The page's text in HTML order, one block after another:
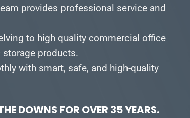
provides professional service and
to high quality commercial office
products.
with smart, safe, and high-quality
DOWNS FOR OVER 35 YEARS.